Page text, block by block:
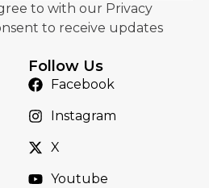
to with our Privacy
to receive updates
Follow Us
Facebook
Instagram
X
Youtube